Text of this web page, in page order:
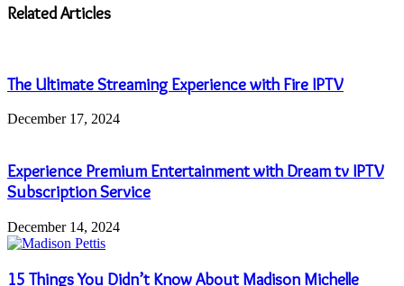
address
Related Articles
The Ultimate Streaming Experience with Fire IPTV
December 17, 2024
Experience Premium Entertainment with Dream tv IPTV
Subscription Service
December 14, 2024
15 Things You Didn’t Know About Madison Michelle